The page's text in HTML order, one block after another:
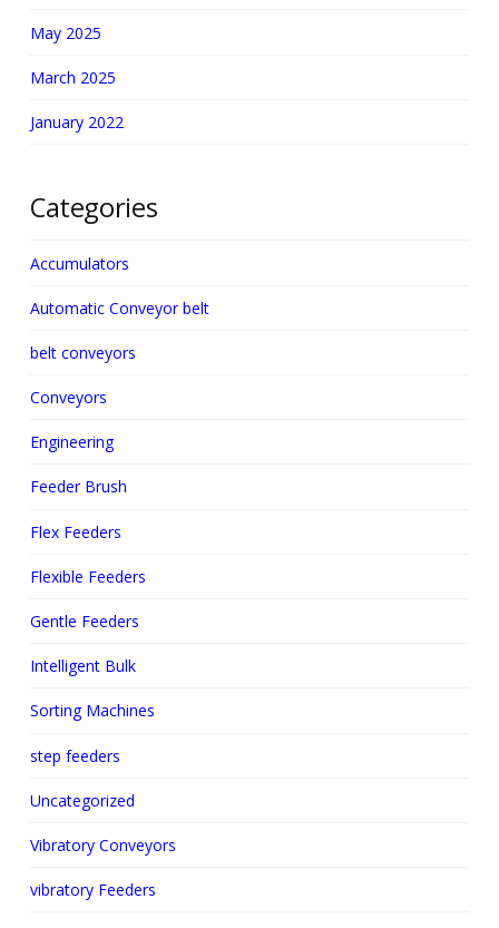
May 2025
March 2025
January 2022
Categories
Accumulators
Automatic Conveyor belt
belt conveyors
Conveyors
Engineering
Feeder Brush
Flex Feeders
Flexible Feeders
Gentle Feeders
Intelligent Bulk
Sorting Machines
step feeders
Uncategorized
Vibratory Conveyors
vibratory Feeders